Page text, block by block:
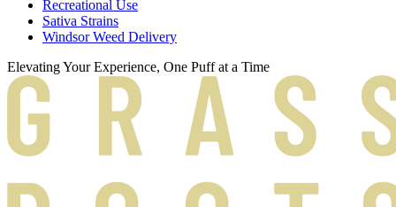
Recreational Use
Sativa Strains
Windsor Weed Delivery
Elevating Your Experience, One Puff at a Time